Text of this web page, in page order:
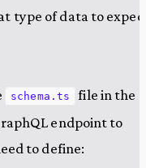
type of data to
schema.ts
file in the
endpoint to
to define: